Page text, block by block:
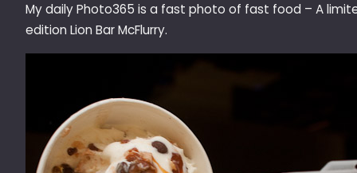
My daily Photo365 is a fast photo of fast food – A
edition Lion Bar McFlurry.